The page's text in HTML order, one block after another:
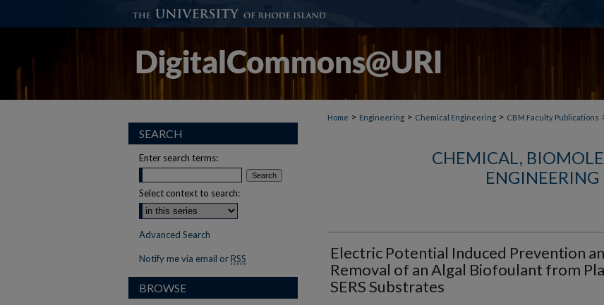
Home > Engineering > Chemical Engineering > CBM Faculty Publications
CHEMICAL,
Electric Potential Induced Prevention
Removal of an Algal Biofoulant from
SERS Substrates
SEARCH
Enter search terms:
Select context to search:
Advanced Search
Notify me via email or RSS
BROWSE